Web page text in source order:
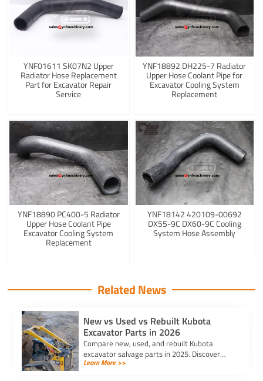
YNF01611 SK07N2 Upper
Radiator Hose Replacement
Part for Excavator Repair
Service
YNF18892 DH225-7 Radiator
Upper Hose Coolant Pipe for
Excavator Cooling System
Replacement
YNF18890 PC400-5 Radiator
Upper Hose Coolant Pipe
Excavator Cooling System
Replacement
YNF18142 420109-00692
DX55-9C DX60-9C Cooling
System Hose Assembly
Related News
New vs Used vs Rebuilt Kubota
Excavator Parts in 2026
Compare new, used, and rebuilt Kubota
excavator salvage parts in 2025. Discover
cost, quality, and sustainability to choose the
Learn More >>